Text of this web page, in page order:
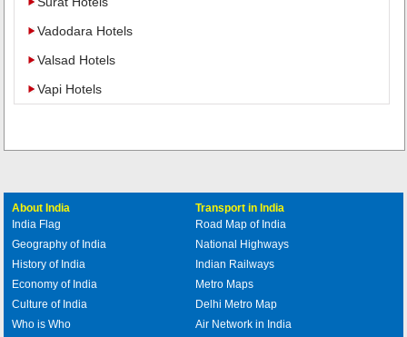
Vadodara Hotels
Valsad Hotels
Vapi Hotels
About India
India Flag
Geography of India
History of India
Economy of India
Culture of India
Who is Who
Transport in India
Road Map of India
National Highways
Indian Railways
Metro Maps
Delhi Metro Map
Air Network in India